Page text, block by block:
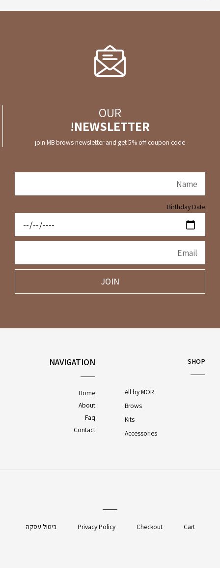
OUR
NEWSLETTER!
join MB brows newsletter and get 5% off coupon code
Birthday Date
JOIN
NAVIGATION
Home
About
Faq
Contact
SHOP
All by MOR
Brows
Kits
Accessories
Cart
Checkout
Privacy Policy ביטול עסקה